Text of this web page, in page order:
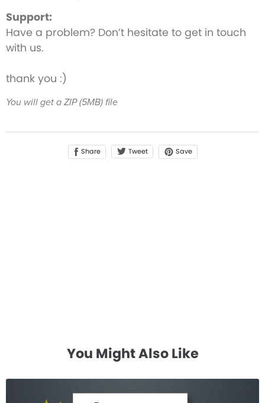
Support:
Have a problem? Don’t hesitate to get in touch
with us.
thank you :)
You will get a ZIP(5MB) file
Share Tweet Save
You Might Also Like